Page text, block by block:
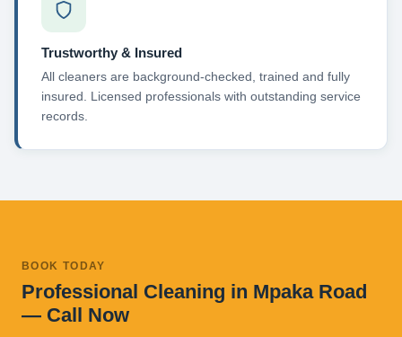
Trustworthy & Insured
All cleaners are background-checked, trained and fully
insured. Licensed professionals with outstanding service
records.
BOOK TODAY
Professional Cleaning in Mpaka Road
— Call Now